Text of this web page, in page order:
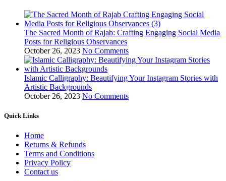
The Sacred Month of Rajab: Crafting Engaging Social Media
Posts for Religious Observances
October 26, 2023 No Comments
Islamic Calligraphy: Beautifying Your Instagram Stories with
Artistic Backgrounds
October 26, 2023 No Comments
Quick Links
Home
Returns & Refunds
Terms and Conditions
Privacy Policy
Contact us